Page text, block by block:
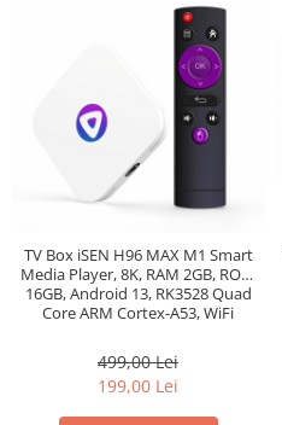
TV Box iSEN H96 MAX M1 Smart
Media Player, 8K, RAM 2GB, ROM
16GB, Android 13, RK3528 Quad
Core ARM Cortex-A53, WiFi
499,00 Lei
199,00 Lei